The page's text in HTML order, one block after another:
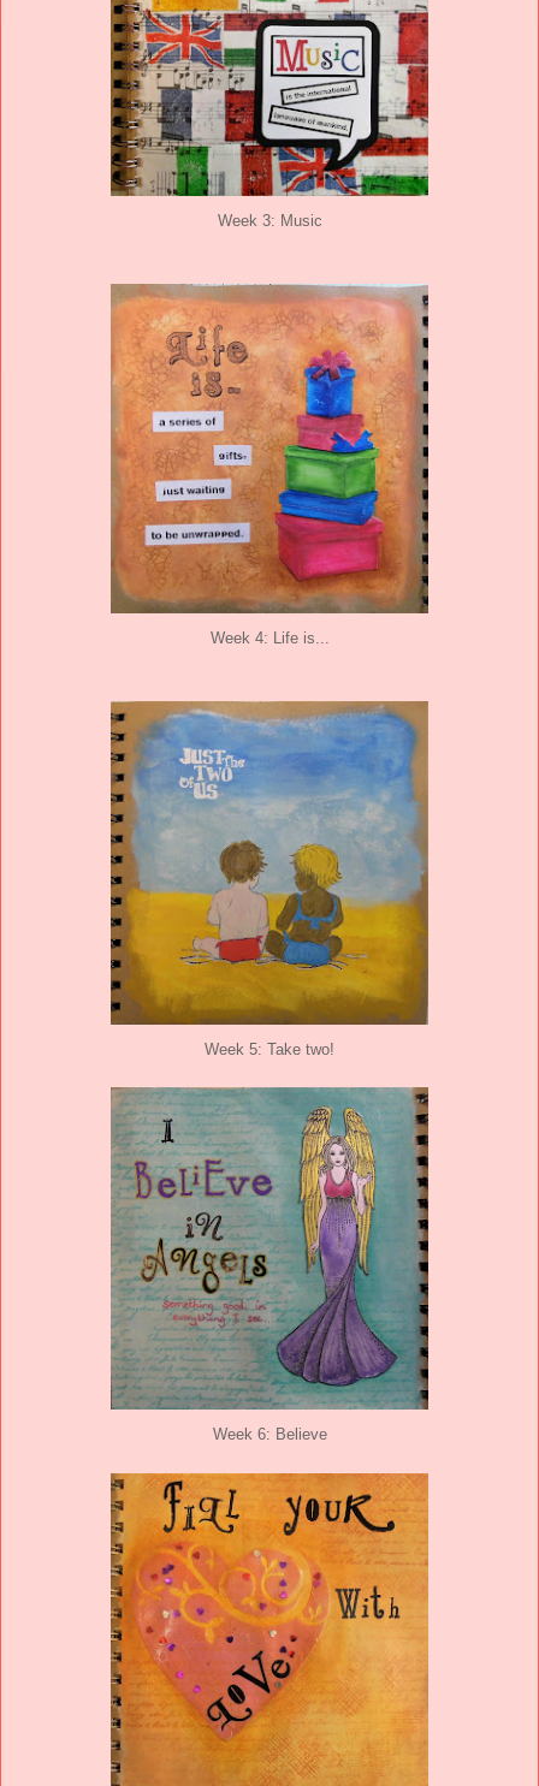
Week 3: Music
Week 4: Life is...
Week 5: Take two!
Week 6: Believe